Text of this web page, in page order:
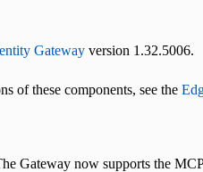
Gateway version 1.32.5006.
of these components, see the
Gateway now supports the